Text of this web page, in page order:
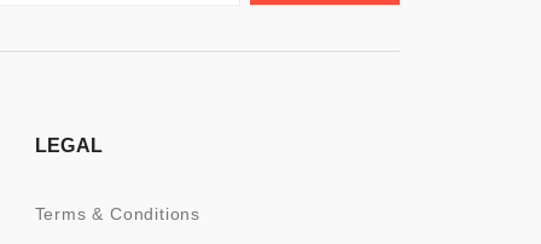
LEGAL
Terms & Conditions